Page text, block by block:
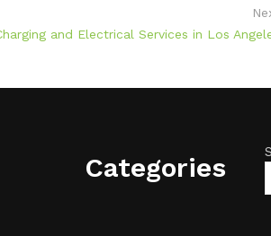
and Electrical Services in Los
Categories